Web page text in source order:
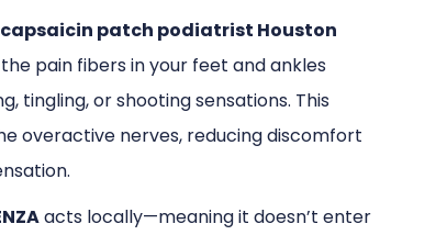
capsaicin patch podiatrist Houston
pain fibers in your feet and ankles
tingling, or shooting sensations. This
overactive nerves, reducing discomfort
acts locally—meaning it doesn’t enter